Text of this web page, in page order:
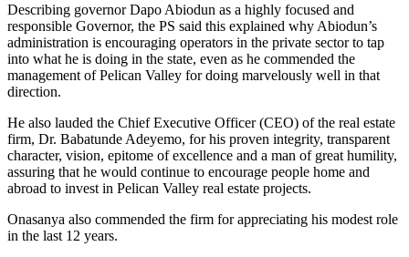
Describing governor Dapo Abiodun as a highly focused and
responsible Governor, the PS said this explained why Abiodun’s
administration is encouraging operators in the private sector to tap
into what he is doing in the state, even as he commended the
management of Pelican Valley for doing marvelously well in that
direction.
He also lauded the Chief Executive Officer (CEO) of the real estate
firm, Dr. Babatunde Adeyemo, for his proven integrity, transparent
character, vision, epitome of excellence and a man of great humility,
assuring that he would continue to encourage people home and
abroad to invest in Pelican Valley real estate projects.
Onasanya also commended the firm for appreciating his modest role
in the last 12 years.